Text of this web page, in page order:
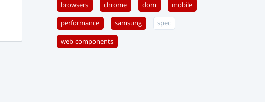
browsers chrome dom mobile
performance samsung spec
web-components